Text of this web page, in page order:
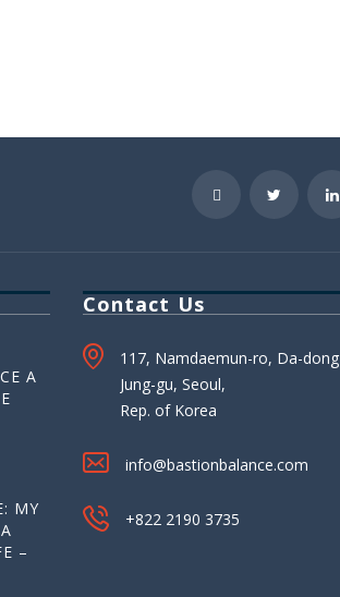
A
MY
–
Contact Us
117, Namdaemun-ro, Da-dong
Jung-gu, Seoul,
Rep. of Korea
info@bastionbalance.com
+822 2190 3735